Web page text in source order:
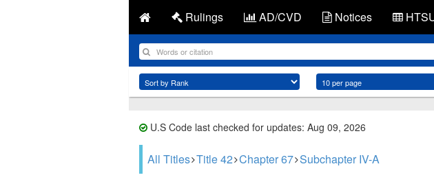
Rulings AD/CVD Notices
U.S Code last checked for updates: Aug 09, 2026
All Titles Title 42 Chapter 67 Subchapter IV-A